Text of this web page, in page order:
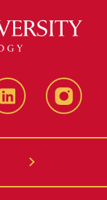
LinkedIn